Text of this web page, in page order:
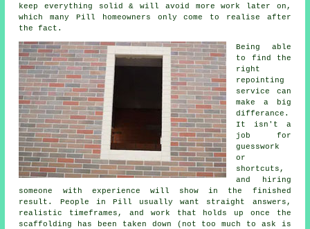
keep everything solid & will avoid more work later on,
which many Pill homeowners only come to realise after
the fact.
Being able
to find the
right
repointing
service
can
make a big
differance.
It isn't a
job for
guesswork
or
shortcuts,
and hiring
someone with experience will show in the finished
result. People in Pill usually want straight answers,
realistic timeframes, and work that holds up once the
scaffolding has been taken down (not too much to ask is